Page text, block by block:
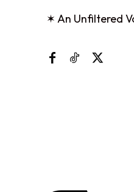
✶ An Unfiltered